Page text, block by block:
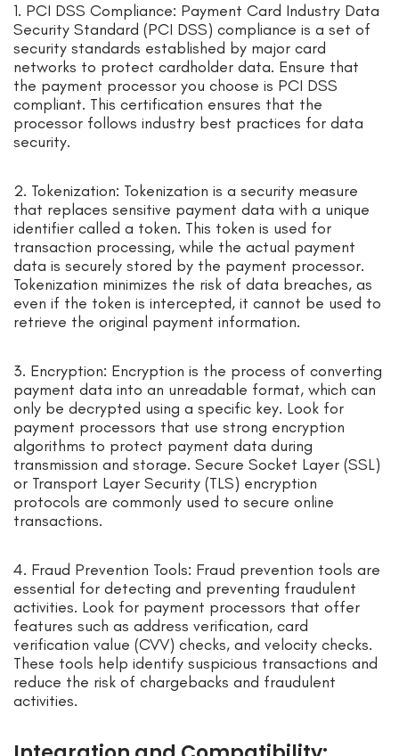
1. PCI DSS Compliance: Payment Card Industry Data
Security Standard (PCI DSS) compliance is a set of
security standards established by major card
networks to protect cardholder data. Ensure that
the payment processor you choose is PCI DSS
compliant. This certification ensures that the
processor follows industry best practices for data
security.
2. Tokenization: Tokenization is a security measure
that replaces sensitive payment data with a unique
identifier called a token. This token is used for
transaction processing, while the actual payment
data is securely stored by the payment processor.
Tokenization minimizes the risk of data breaches, as
even if the token is intercepted, it cannot be used to
retrieve the original payment information.
3. Encryption: Encryption is the process of converting
payment data into an unreadable format, which can
only be decrypted using a specific key. Look for
payment processors that use strong encryption
algorithms to protect payment data during
transmission and storage. Secure Socket Layer (SSL)
or Transport Layer Security (TLS) encryption
protocols are commonly used to secure online
transactions.
4. Fraud Prevention Tools: Fraud prevention tools are
essential for detecting and preventing fraudulent
activities. Look for payment processors that offer
features such as address verification, card
verification value (CVV) checks, and velocity checks.
These tools help identify suspicious transactions and
reduce the risk of chargebacks and fraudulent
activities.